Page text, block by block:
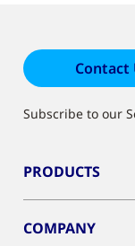
Contact
Subscribe to our
PRODUCTS
COMPANY